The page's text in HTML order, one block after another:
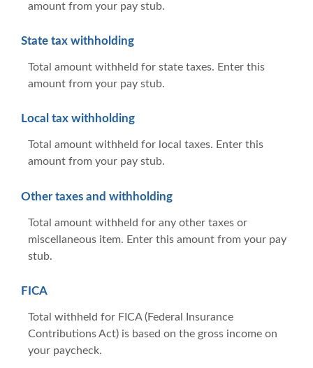
amount from your pay stub.
State tax withholding
Total amount withheld for state taxes. Enter this
amount from your pay stub.
Local tax withholding
Total amount withheld for local taxes. Enter this
amount from your pay stub.
Other taxes and withholding
Total amount withheld for any other taxes or
miscellaneous item. Enter this amount from your pay
stub.
FICA
Total withheld for FICA (Federal Insurance
Contributions Act) is based on the gross income on
your paycheck.